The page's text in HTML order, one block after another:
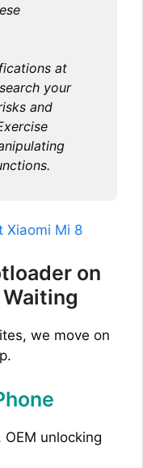
at
your
and
Xiaomi Mi 8
on
we move on
OEM unlocking